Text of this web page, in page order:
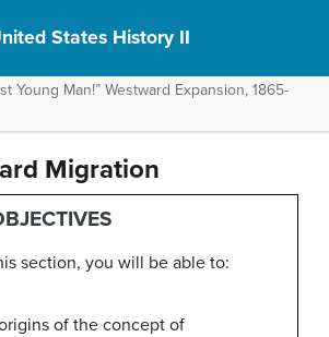
States History II
Young Man!” Westward Expansion, 1865-
Migration
section, you will be able to:
of the concept of